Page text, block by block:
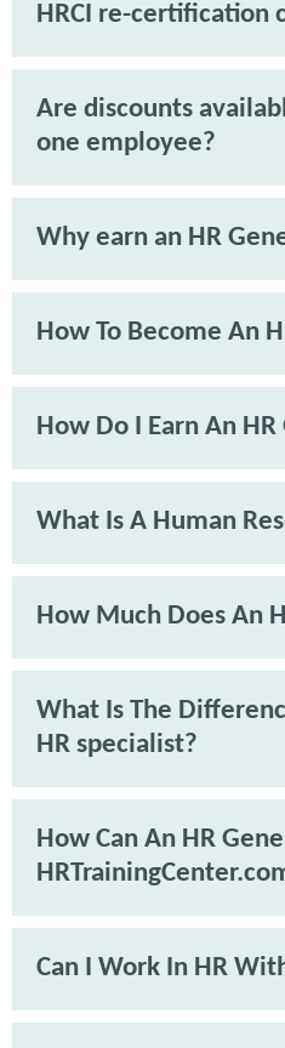
HRCI re-certification
Are discounts
one employee?
Why earn an HR
How To Become An
How Do I Earn An
What Is A Human
How Much Does An
What Is The
HR specialist?
How Can An HR
Can I Work In HR